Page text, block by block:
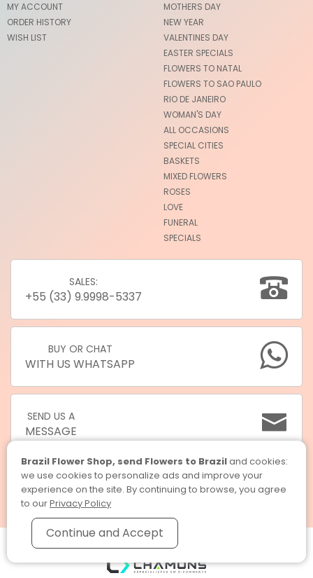
MY ACCOUNT
ORDER HISTORY
WISH LIST
MOTHERS DAY
NEW YEAR
VALENTINES DAY
EASTER SPECIALS
FLOWERS TO NATAL
FLOWERS TO SAO PAULO
RIO DE JANEIRO
WOMAN'S DAY
ALL OCCASIONS
SPECIAL CITIES
BASKETS
MIXED FLOWERS
ROSES
LOVE
FUNERAL
SPECIALS
SALES:
+55 (33) 9.9998-5337
BUY OR CHAT
WITH US WHATSAPP
SEND US A
MESSAGE
Brazil Flower Shop, send Flowers to Brazil © 2026
Brazil Flower Shop, send Flowers to Braziland cookies:
we use cookies to personalize ads and improve your
experience on the site. By continuing to browse, you agree
to ourPrivacy Policy
Continue and Accept